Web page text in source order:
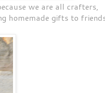
we are all crafters,
homemade gifts to